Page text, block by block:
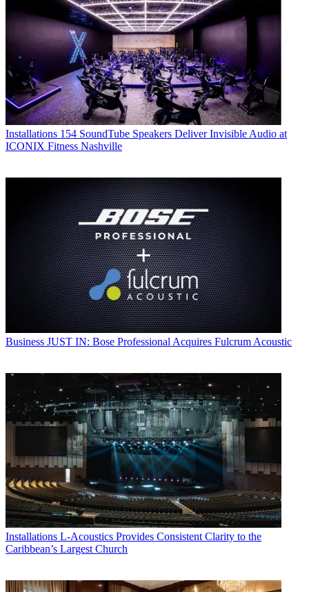
Installations 154 SoundTube Speakers Deliver Invisible Audio at
ICONIX Fitness Nashville
Business JUST IN: Bose Professional Acquires Fulcrum Acoustic
Installations L-Acoustics Provides Consistent Clarity to the
Caribbean’s Largest Church